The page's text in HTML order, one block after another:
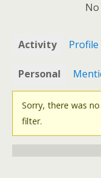
No
Activity Profile
Personal
Sorry, there was
filter.